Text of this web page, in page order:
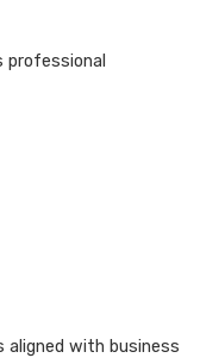
professional
aligned with business